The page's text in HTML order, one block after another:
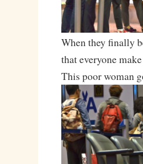
When they finally
that everyone
This poor woman